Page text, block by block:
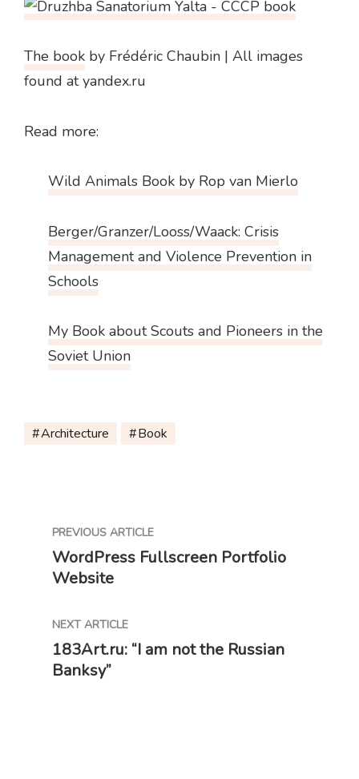
The book by Frédéric Chaubin | All images
found at yandex.ru
Read more:
Wild Animals Book by Rop van Mierlo
Berger/Granzer/Looss/Waack: Crisis
Management and Violence Prevention in
Schools
My Book about Scouts and Pioneers in the
Soviet Union
Architecture Book
PREVIOUS ARTICLE
WordPress Fullscreen Portfolio
Website
NEXT ARTICLE
183Art.ru: “I am not the Russian
Banksy”